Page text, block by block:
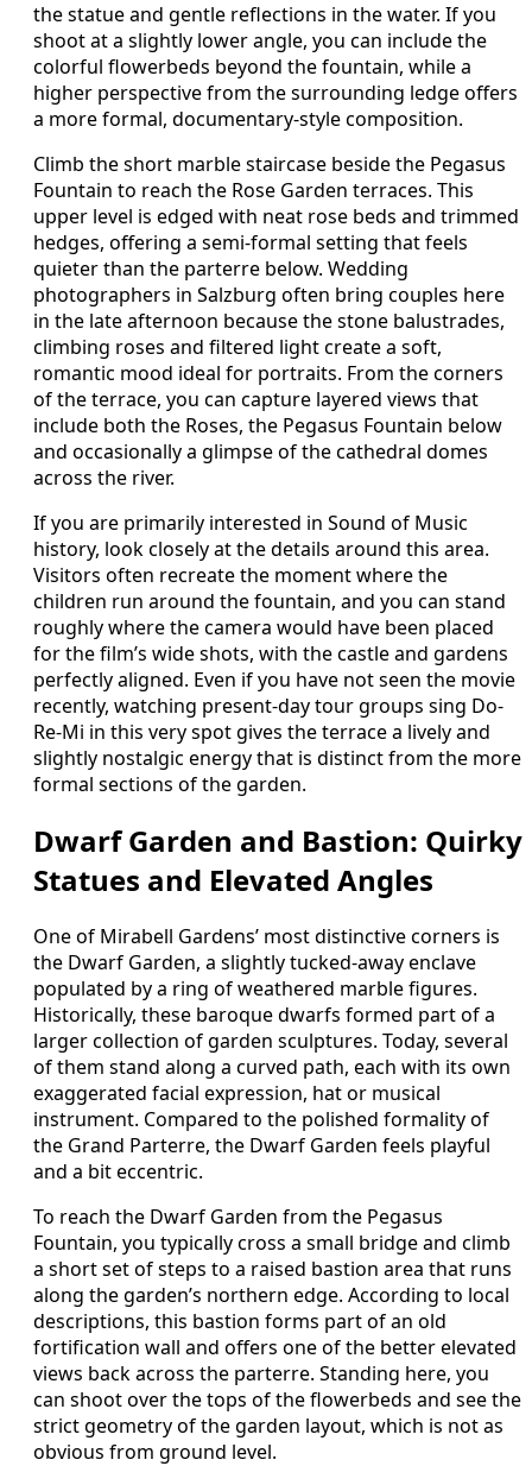
the statue and gentle reflections in the water. If you
shoot at a slightly lower angle, you can include the
colorful flowerbeds beyond the fountain, while a
higher perspective from the surrounding ledge offers
a more formal, documentary-style composition.
Climb the short marble staircase beside the Pegasus
Fountain to reach the Rose Garden terraces. This
upper level is edged with neat rose beds and trimmed
hedges, offering a semi-formal setting that feels
quieter than the parterre below. Wedding
photographers in Salzburg often bring couples here
in the late afternoon because the stone balustrades,
climbing roses and filtered light create a soft,
romantic mood ideal for portraits. From the corners
of the terrace, you can capture layered views that
include both the Roses, the Pegasus Fountain below
and occasionally a glimpse of the cathedral domes
across the river.
If you are primarily interested in Sound of Music
history, look closely at the details around this area.
Visitors often recreate the moment where the
children run around the fountain, and you can stand
roughly where the camera would have been placed
for the film’s wide shots, with the castle and gardens
perfectly aligned. Even if you have not seen the movie
recently, watching present-day tour groups sing Do-
Re-Mi in this very spot gives the terrace a lively and
slightly nostalgic energy that is distinct from the more
formal sections of the garden.
Dwarf Garden and Bastion: Quirky
Statues and Elevated Angles
One of Mirabell Gardens’ most distinctive corners is
the Dwarf Garden, a slightly tucked-away enclave
populated by a ring of weathered marble figures.
Historically, these baroque dwarfs formed part of a
larger collection of garden sculptures. Today, several
of them stand along a curved path, each with its own
exaggerated facial expression, hat or musical
instrument. Compared to the polished formality of
the Grand Parterre, the Dwarf Garden feels playful
and a bit eccentric.
To reach the Dwarf Garden from the Pegasus
Fountain, you typically cross a small bridge and climb
a short set of steps to a raised bastion area that runs
along the garden’s northern edge. According to local
descriptions, this bastion forms part of an old
fortification wall and offers one of the better elevated
views back across the parterre. Standing here, you
can shoot over the tops of the flowerbeds and see the
strict geometry of the garden layout, which is not as
obvious from ground level.